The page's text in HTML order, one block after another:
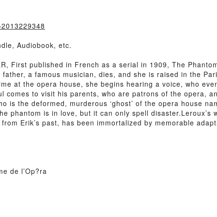
Audiobook, etc.
First published in French as a serial in 1909, The
a famous musician, dies, and she is raised in the
at the opera house, she begins hearing a voice, who
comes to visit his parents, who are patrons of the opera,
is the deformed, murderous ‘ghost’ of the opera house
phantom is in love, but it can only spell
Erik’s past, has been immortalized by memorable
de l’Op?ra